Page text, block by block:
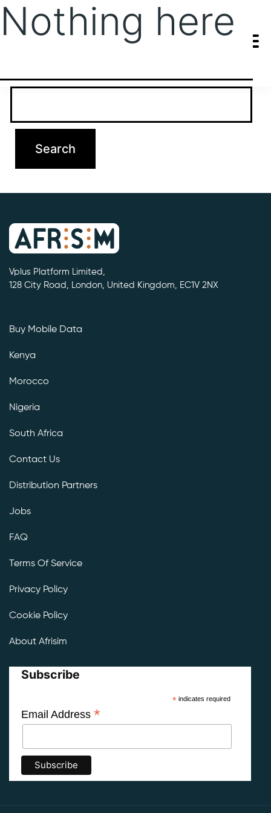
Nothing here
It seems we can’t find what you’re looking for. Perhaps searching
Vplus Platform Limited,
128 City Road, London, United Kingdom, EC1V 2NX
Buy Mobile Data
Kenya
Morocco
Nigeria
South Africa
Contact Us
Distribution Partners
Jobs
FAQ
Terms Of Service
Privacy Policy
Cookie Policy
About Afrisim
Subscribe
*indicates required
Email Address *